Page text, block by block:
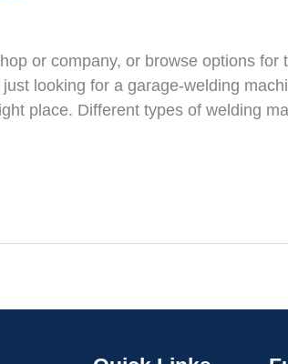
or company, or browse options for
looking for a garage-welding
place. Different types of welding